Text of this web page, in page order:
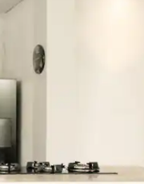
or swipe gestures.